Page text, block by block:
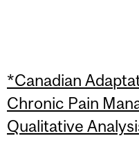
*Canadian
Chronic Pain
Qualitative